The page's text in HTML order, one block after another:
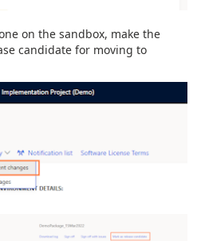
on the sandbox, make the
candidate for moving to